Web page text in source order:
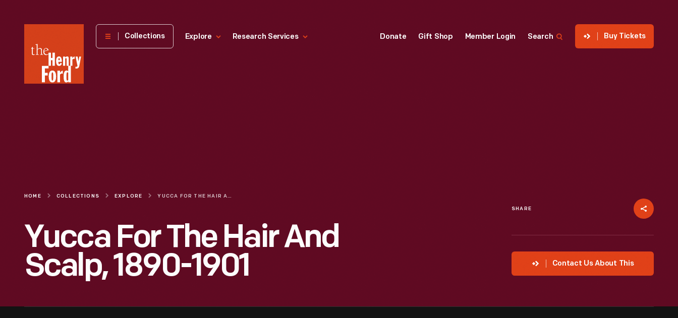
Henry
Museum
Collections Explore Research Services Donate Gift Shop Member Login Search Buy Tickets
HOME COLLECTIONS EXPLORE YUCCA FOR THE HAIR AND SCALP, 1890-1901
Yucca For The Hair And
Scalp, 1890-1901
SHARE
Contact Us About This